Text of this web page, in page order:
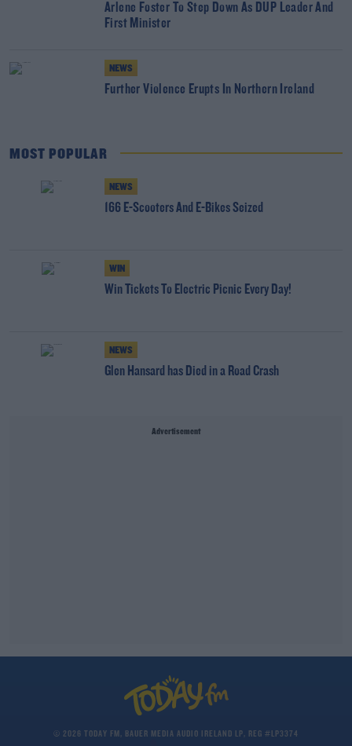
Arlene Foster To Step Down As DUP Leader And
First Minister
NEWS
Further Violence Erupts In Northern Ireland
MOST POPULAR
NEWS
166 E-Scooters And E-Bikes Seized
WIN
Win Tickets To Electric Picnic Every Day!
NEWS
Glen Hansard has Died in a Road Crash
Advertisement
© 2026 TODAY FM, BAUER MEDIA AUDIO IRELAND LP, REG #LP3374